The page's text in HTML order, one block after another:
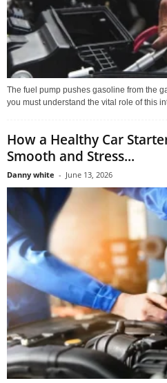
The fuel pump pushes gasoline from the
you must understand the vital role of this
How a Healthy Car
Smooth and Stress...
Danny white - June 13, 2026